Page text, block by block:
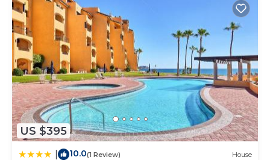
US $395
10.0(1 Review) House